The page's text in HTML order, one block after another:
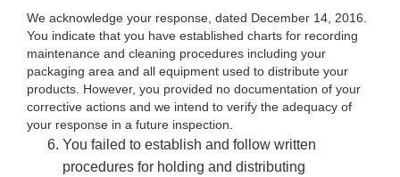
We acknowledge your response, dated December 14, 2016.
You indicate that you have established charts for recording
maintenance and cleaning procedures including your
packaging area and all equipment used to distribute your
products. However, you provided no documentation of your
corrective actions and we intend to verify the adequacy of
your response in a future inspection.
You failed to establish and follow written
procedures for holding and distributing